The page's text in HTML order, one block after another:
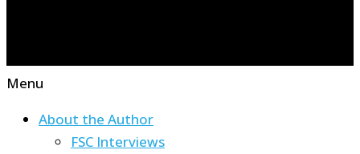
Menu
About the Author
FSC Interviews